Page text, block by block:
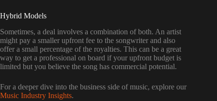
Hybrid Models
Sometimes, a deal involves a combination of both. An artist
might pay a smaller upfront fee to the songwriter and also
offer a small percentage of the royalties. This can be a great
way to get a professional on board if your upfront budget is
limited but you believe the song has commercial potential.
For a deeper dive into the business side of music, explore our
Music Industry Insights.